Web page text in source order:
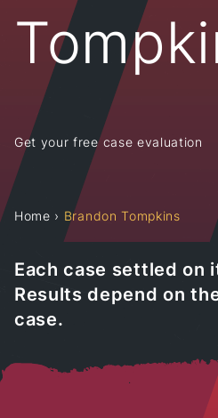
Get your free case evaluation
Home › Brandon Tompkins
Each case settled on
Results depend on
case.